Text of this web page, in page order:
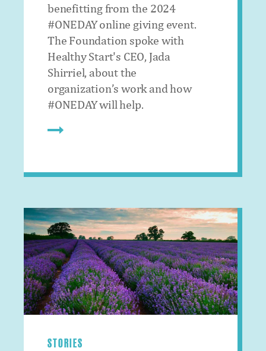
benefitting from the 2024
#ONEDAY online giving event.
The Foundation spoke with
Healthy Start's CEO, Jada
Shirriel, about the
organization’s work and how
#ONEDAY will help.
STORIES